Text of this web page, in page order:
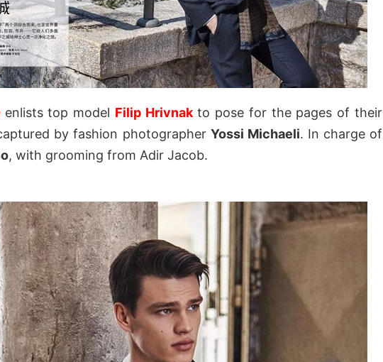
enlists top model Filip Hrivnakto pose for the pages of their
by fashion photographer Yossi Michaeli. In charge of
, with grooming from Adir Jacob.